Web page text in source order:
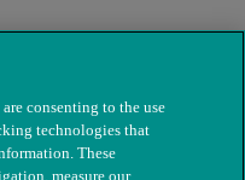
consenting to the use
technologies that
These
measure our